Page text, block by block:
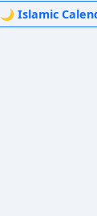
🌙 Islamic